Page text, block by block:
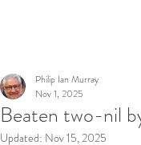
Beaten two-nil
Philip Ian Murray
Nov 1, 2025
Updated: Nov 15, 2025